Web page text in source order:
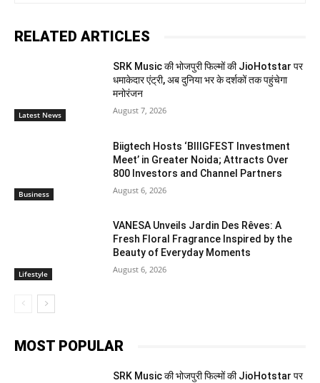
RELATED ARTICLES
Latest News
SRK Music की भोजपुरी फिल्मों की JioHotstar पर
धमाकेदार एंट्री, अब दुनिया भर के दर्शकों तक पहुंचेगा
मनोरंजन
August 7, 2026
Business
Biigtech Hosts ‘BIIIGFEST Investment
Meet’ in Greater Noida; Attracts Over
800 Investors and Channel Partners
August 6, 2026
Lifestyle
VANESA Unveils Jardin Des Rêves: A
Fresh Floral Fragrance Inspired by the
Beauty of Everyday Moments
August 6, 2026
MOST POPULAR
SRK Music की भोजपुरी फिल्मों की JioHotstar पर